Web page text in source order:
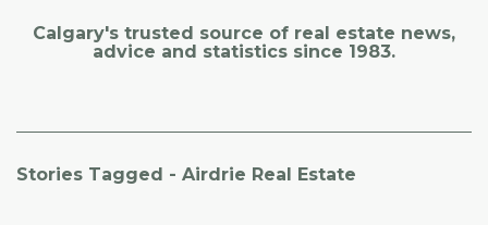
Calgary's trusted source of real estate news,
advice and statistics since 1983.
Stories Tagged - Airdrie Real Estate